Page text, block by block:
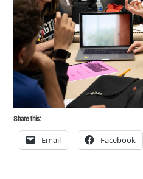
Share this:
Email Facebook